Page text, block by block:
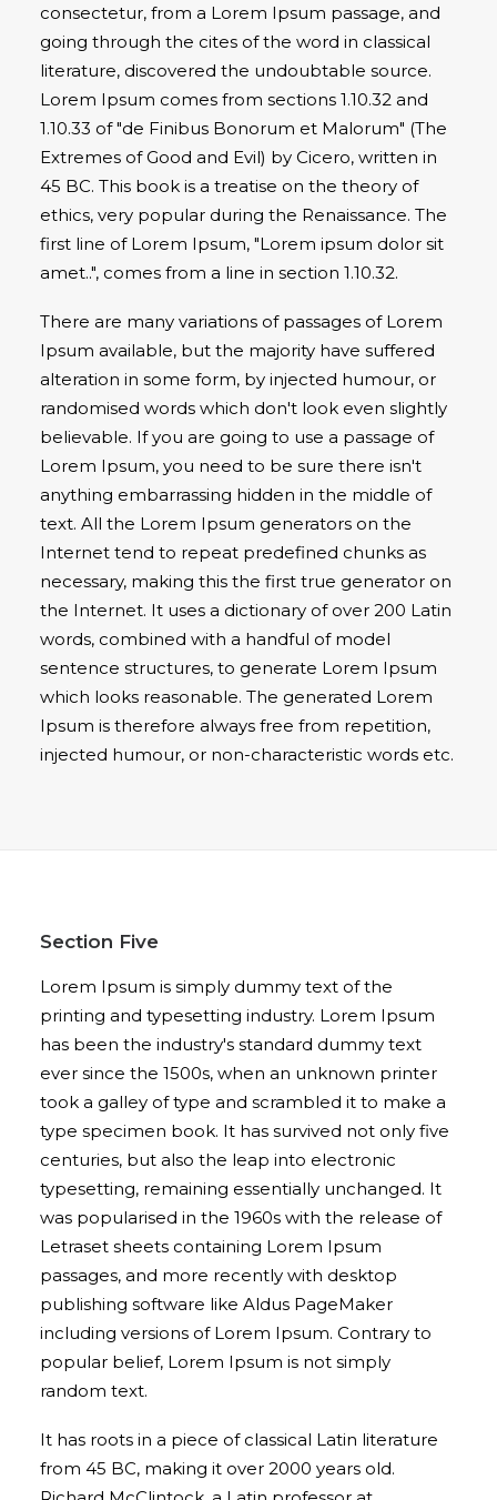
consectetur, from a Lorem Ipsum passage, and
going through the cites of the word in classical
literature, discovered the undoubtable source.
Lorem Ipsum comes from sections 1.10.32 and
1.10.33 of "de Finibus Bonorum et Malorum" (The
Extremes of Good and Evil) by Cicero, written in
45 BC. This book is a treatise on the theory of
ethics, very popular during the Renaissance. The
first line of Lorem Ipsum, "Lorem ipsum dolor sit
amet..", comes from a line in section 1.10.32.
There are many variations of passages of Lorem
Ipsum available, but the majority have suffered
alteration in some form, by injected humour, or
randomised words which don't look even slightly
believable. If you are going to use a passage of
Lorem Ipsum, you need to be sure there isn't
anything embarrassing hidden in the middle of
text. All the Lorem Ipsum generators on the
Internet tend to repeat predefined chunks as
necessary, making this the first true generator on
the Internet. It uses a dictionary of over 200 Latin
words, combined with a handful of model
sentence structures, to generate Lorem Ipsum
which looks reasonable. The generated Lorem
Ipsum is therefore always free from repetition,
injected humour, or non-characteristic words etc.
Section Five
Lorem Ipsum is simply dummy text of the
printing and typesetting industry. Lorem Ipsum
has been the industry's standard dummy text
ever since the 1500s, when an unknown printer
took a galley of type and scrambled it to make a
type specimen book. It has survived not only five
centuries, but also the leap into electronic
typesetting, remaining essentially unchanged. It
was popularised in the 1960s with the release of
Letraset sheets containing Lorem Ipsum
passages, and more recently with desktop
publishing software like Aldus PageMaker
including versions of Lorem Ipsum. Contrary to
popular belief, Lorem Ipsum is not simply
random text.
It has roots in a piece of classical Latin literature
from 45 BC, making it over 2000 years old.